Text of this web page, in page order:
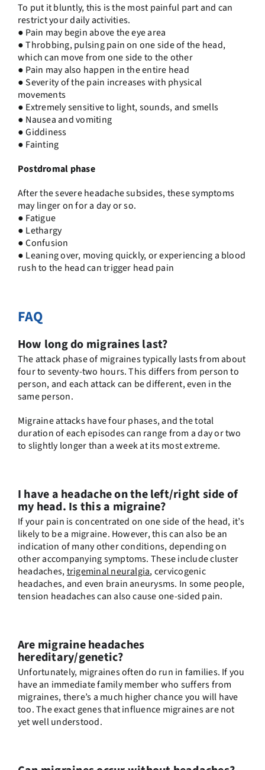
To put it bluntly, this is the most painful part and can
restrict your daily activities.
● Pain may begin above the eye area
● Throbbing, pulsing pain on one side of the head,
which can move from one side to the other
● Pain may also happen in the entire head
● Severity of the pain increases with physical
movements
● Extremely sensitive to light, sounds, and smells
● Nausea and vomiting
● Giddiness
● Fainting
Postdromal phase
After the severe headache subsides, these symptoms
may linger on for a day or so.
● Fatigue
● Lethargy
● Confusion
● Leaning over, moving quickly, or experiencing a blood
rush to the head can trigger head pain
FAQ
How long do migraines last?
The attack phase of migraines typically lasts from about
four to seventy-two hours. This differs from person to
person, and each attack can be different, even in the
same person.
Migraine attacks have four phases, and the total
duration of each episodes can range from a day or two
to slightly longer than a week at its most extreme.
I have a headache on the left/right side of
my head. Is this a migraine?
If your pain is concentrated on one side of the head, it’s
likely to be a migraine. However, this can also be an
indication of many other conditions, depending on
other accompanying symptoms. These include cluster
headaches,trigeminal neuralgia, cervicogenic
headaches, and even brain aneurysms. In some people,
tension headaches can also cause one-sided pain.
Are migraine headaches
hereditary/genetic?
Unfortunately, migraines often do run in families. If you
have an immediate family member who suffers from
migraines, there’s a much higher chance you will have
too. The exact genes that influence migraines are not
yet well understood.